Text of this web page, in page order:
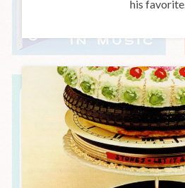
his favorite.